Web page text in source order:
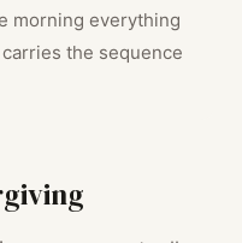
morning everything
the sequence